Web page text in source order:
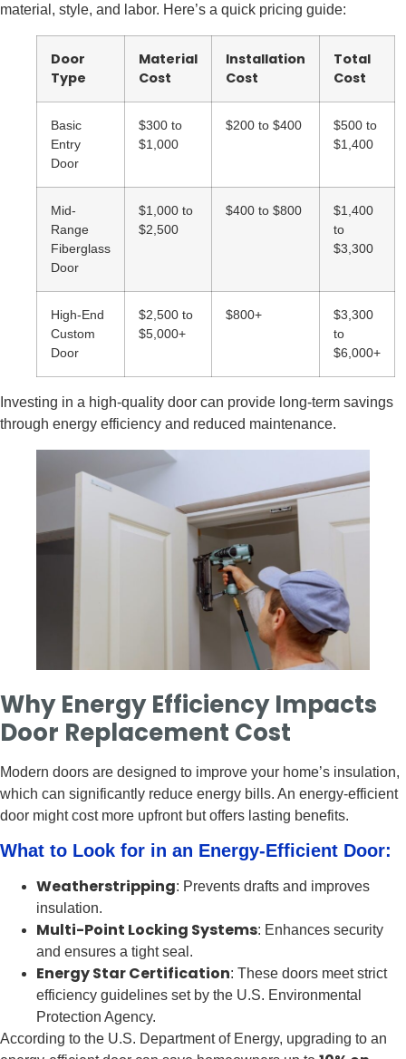
material, style, and labor. Here’s a quick pricing guide:
Door
Type
Material
Cost
Installation
Cost
Total
Cost
Basic
Entry
Door
$300 to
$1,000
$200 to $400
$500 to
$1,400
Mid-
Range
Fiberglass
Door
$1,000 to
$2,500
$400 to $800
$1,400
to
$3,300
High-End
Custom
Door
$2,500 to
$5,000+
$800+
$3,300
to
$6,000+
Investing in a high-quality door can provide long-term savings
through energy efficiency and reduced maintenance.
Why Energy Efficiency Impacts
Door Replacement Cost
Modern doors are designed to improve your home’s insulation,
which can significantly reduce energy bills. An energy-efficient
door might cost more upfront but offers lasting benefits.
What to Look for in an Energy-Efficient Door:
Weatherstripping: Prevents drafts and improves
insulation.
Multi-Point Locking Systems: Enhances security
and ensures a tight seal.
Energy Star Certification: These doors meet strict
efficiency guidelines set by the U.S. Environmental
Protection Agency.
According to the U.S. Department of Energy, upgrading to an